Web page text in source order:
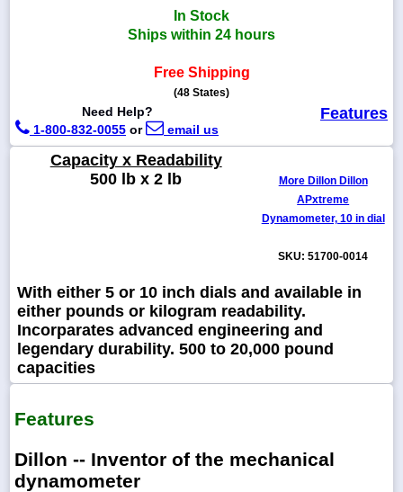
sales@scalesgalore.com
Chat
In Stock
Ships within 24 hours
Free Shipping
(48 States)
Need Help?
1-800-832-0055 or email us
Features
Capacity x Readability
500 lb x 2 lb
More Dillon Dillon
APxtreme
Dynamometer, 10 in dial
SKU: 51700-0014
With either 5 or 10 inch dials and available in
either pounds or kilogram readability.
Incorparates advanced engineering and
legendary durability. 500 to 20,000 pound
capacities
Features
Dillon -- Inventor of the mechanical
dynamometer